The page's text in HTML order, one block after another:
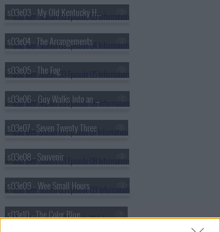
s03e03 - My Old Kentucky Home
s03e04 - The Arrangements
s03e05 - The Fog
s03e06 - Guy Walks Into an Advertising Agency
s03e07 - Seven Twenty Three
s03e08 - Souvenir
s03e09 - Wee Small Hours
s03e10 - The Color Blue